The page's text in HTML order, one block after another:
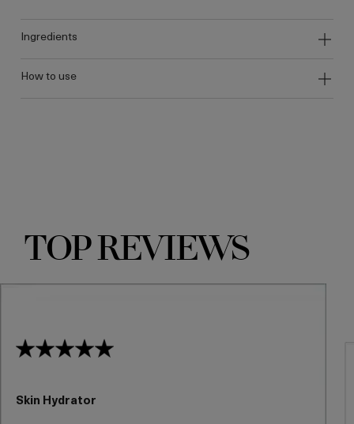
ingredients
how to use
TOP REVIEWS
Skin Hydrator